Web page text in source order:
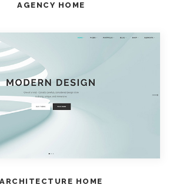
AGENCY HOME
VIEW HOME
ARCHITECTURE HOME